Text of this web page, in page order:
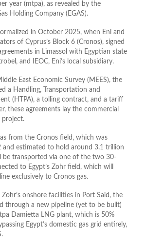
year (mtpa), as revealed by the
Holding Company (EGAS).
in October 2025, when Eni and
of Cyprus’s Block 6 (Cronos), signed
in Limassol with Egyptian state
and IEOC, Eni’s local subsidiary.
East Economic Survey (MEES), the
a Handling, Transportation and
(HTPA), a tolling contract, and a tariff
these agreements lay the commercial
from the Cronos field, which was
and estimated to hold around 3.1 trillion
be transported via one of the two 30-
to Egypt’s Zohr field, which will
exclusively to Cronos gas.
onshore facilities in Port Said, the
through a new pipeline (yet to be built)
Damietta LNG plant, which is 50%
Egypt’s domestic gas grid entirely,